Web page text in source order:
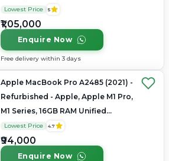
(FHD IPS)
Lowest Price 5
₹1,05,000
Enquire Now
Free delivery within 3 days
Apple MacBook Pro A2485 (2021) -
Refurbished - Apple, Apple M1 Pro,
M1 Series, 16GB RAM Unified
Memory, 512GB SSD, 16.2"
3456×2234 (Liquid Retina XDR)
Lowest Price 4.7
₹94,000
Enquire Now